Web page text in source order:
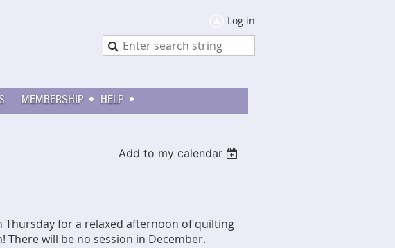
Log in
MEMBERSHIP HELP
Add to my calendar
Thursday for a relaxed afternoon of quilting
will be no session in December.